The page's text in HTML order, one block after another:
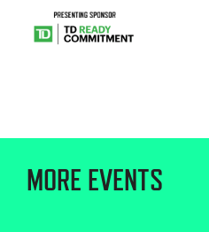
MORE EVENTS